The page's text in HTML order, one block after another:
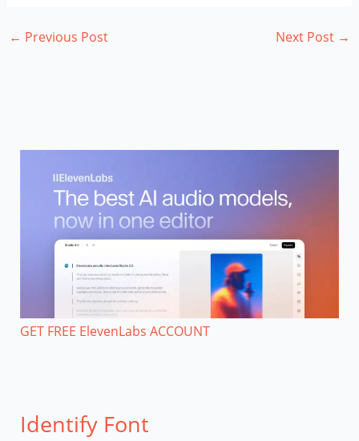
← Previous Post Next Post →
GET FREE ElevenLabs ACCOUNT
Identify Font